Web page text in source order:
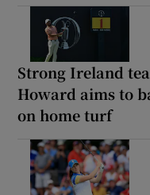
Strong Ireland
Howard aims to
on home turf